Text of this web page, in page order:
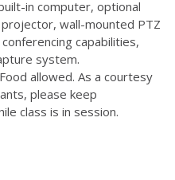
in computer, optional
wall-mounted PTZ
capabilities,
system.
allowed. As a courtesy
please keep
class is in session.